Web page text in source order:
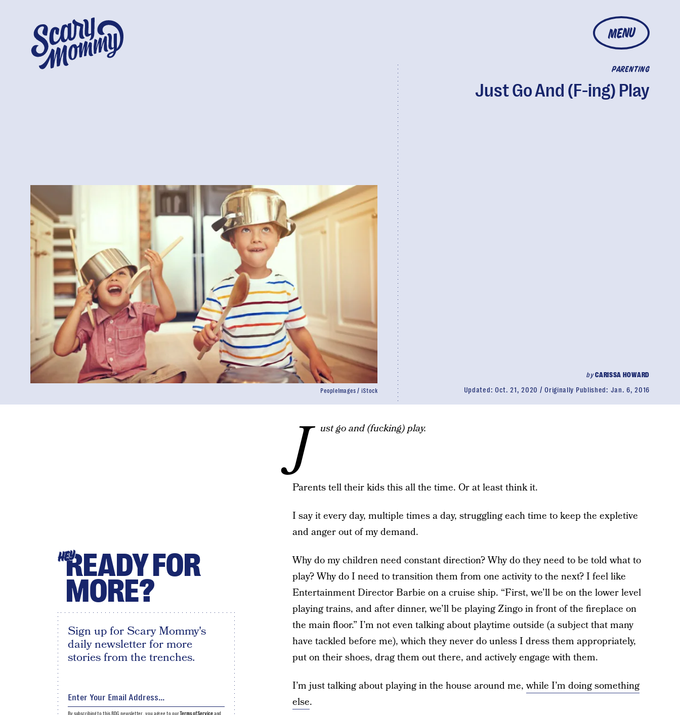
MENU
PARENTING
Just Go And (F-ing) Play
byCARISSA HOWARD
Updated: Oct. 21, 2020 Originally Published: Jan. 6, 2016
PeopleImages / iStock
J ust go and (fucking) play.
Parents tell their kids this all the time. Or at least think it.
I say it every day, multiple times a day, struggling each time to keep the expletive
and anger out of my demand.
Why do my children need constant direction? Why do they need to be told what to
play? Why do I need to transition them from one activity to the next? I feel like
Entertainment Director Barbie on a cruise ship. “First, we’ll be on the lower level
playing trains, and after dinner, we’ll be playing Zingo in front of the fireplace on
the main floor.” I’m not even talking about playtime outside (a subject that many
have tackled before me), which they never do unless I dress them appropriately,
put on their shoes, drag them out there, and actively engage with them.
I’m just talking about playing in the house around me,while I’m doing something
else.
HEYREADY FOR
MORE?
Sign up for Scary Mommy's
daily newsletter for more
stories from the trenches.
By subscribing to this BDG newsletter, you agree to ourTerms of Serviceand